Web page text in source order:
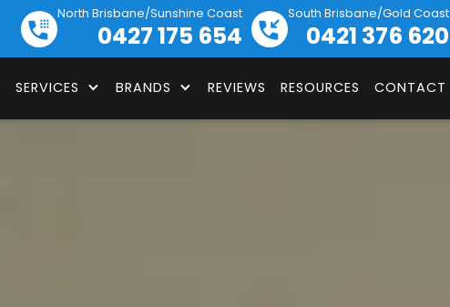
North Brisbane/Sunshine Coast
0427 175 654
South Brisbane/Gold Coast
0421 376 620
SERVICES BRANDS REVIEWS RESOURCES CONTACT